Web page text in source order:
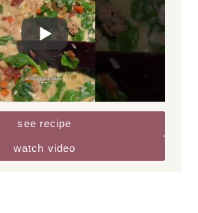
White Bean Soup
White Bean Soup is
Italian chicken sausage
in a creamy broth. It
in around 30 minutes, is
and delicious with a…
see recipe
watch video